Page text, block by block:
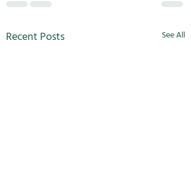
Recent Posts See All